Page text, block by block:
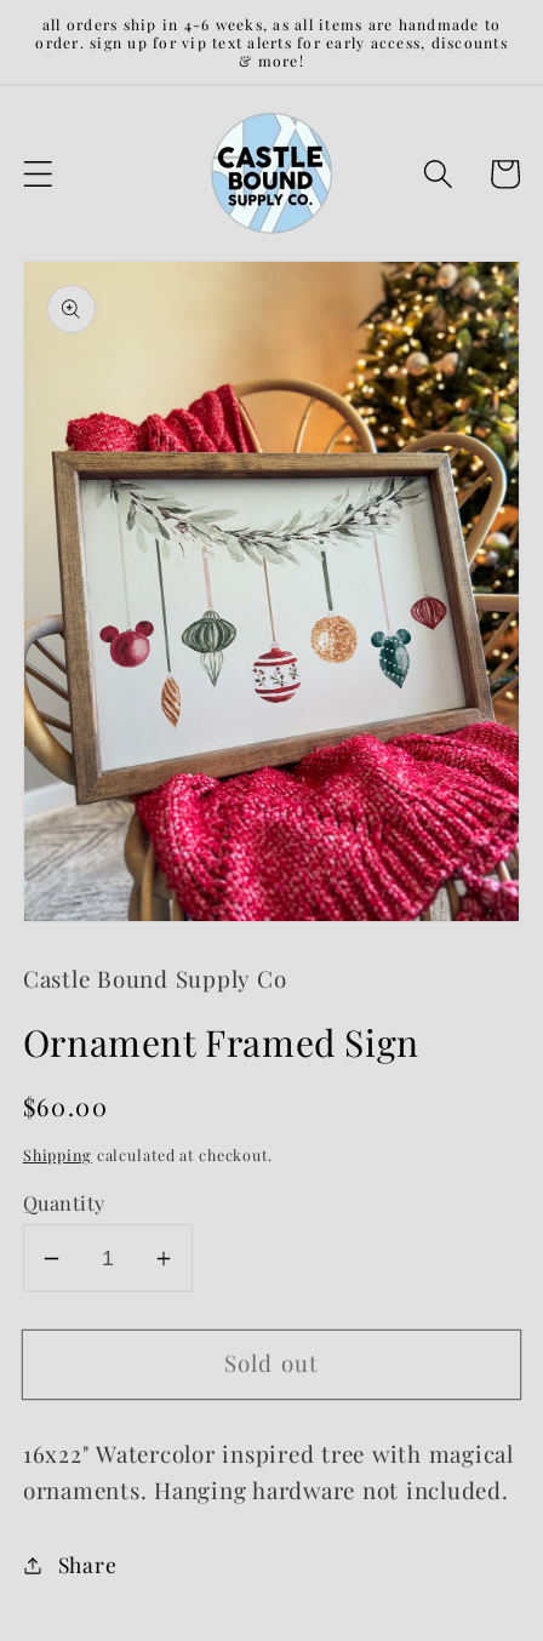
Skip to
content
all orders ship in 4-6 weeks, as all items are handmade to
order. sign up for vip text alerts for early access, discounts
& more!
Cart
Skip to
product
information
in
Castle Bound Supply Co
Ornament Framed Sign
Regular
$60.00
Shipping calculated at checkout.
Quantity
Decrease
for
Framed
Increase
for
Ornament
Framed
Sold out
16x22" Watercolor inspired tree with magical
ornaments. Hanging hardware not included.
Share